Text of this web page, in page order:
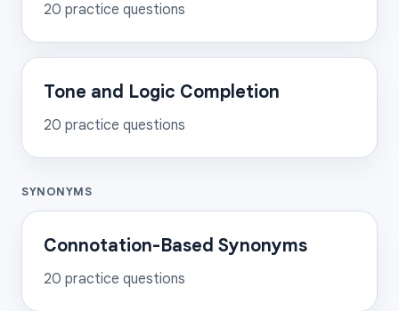
20 practice questions
Tone and Logic Completion
20 practice questions
SYNONYMS
Connotation-Based Synonyms
20 practice questions